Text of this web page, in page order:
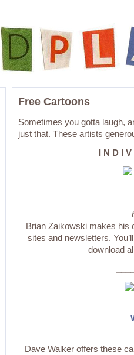
Free Cartoons
Sometimes you gotta laugh,
just that. These artists
I N D I
Brian Zaikowski makes his
sites and newsletters.
download
Dave Walker offers these